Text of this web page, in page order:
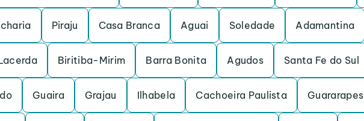
Piraju Casa Branca Aguai Soledade Adamantina
Biritiba-Mirim Barra Bonita Agudos Santa Fe do Sul
Guaira Grajau Ilhabela Cachoeira Paulista Guararapes